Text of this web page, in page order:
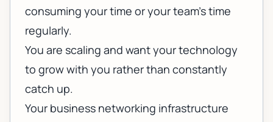
consuming your time or your team's time
regularly.
You are scaling and want your technology
to grow with you rather than constantly
catch up.
Your business networking infrastructure